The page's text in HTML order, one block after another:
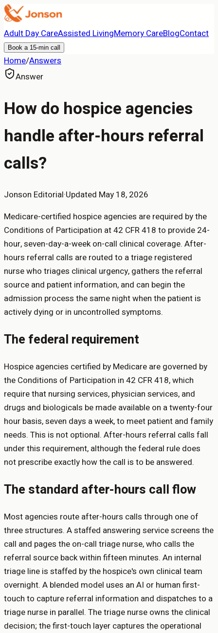
Adult Day CareAssisted LivingMemory CareBlogContact
Book a 15-min call
Home/Answers
Answer
How do hospice agencies
handle after-hours referral
calls?
Jonson Editorial·Updated May 18, 2026
Medicare-certified hospice agencies are required by the
Conditions of Participation at 42 CFR 418 to provide 24-
hour, seven-day-a-week on-call clinical coverage. After-
hours referral calls are routed to a triage registered
nurse who triages clinical urgency, gathers the referral
source and patient information, and can begin the
admission process the same night when the patient is
actively dying or in uncontrolled symptoms.
The federal requirement
Hospice agencies certified by Medicare are governed by
the Conditions of Participation in 42 CFR 418, which
require that nursing services, physician services, and
drugs and biologicals be made available on a twenty-four
hour basis, seven days a week, to meet patient and family
needs. This is not optional. After-hours referral calls fall
under this requirement, although the federal rule does
not prescribe exactly how the call is to be answered.
The standard after-hours call flow
Most agencies route after-hours calls through one of
three structures. A staffed answering service screens the
call and pages the on-call triage nurse, who calls the
referral source back within fifteen minutes. An internal
triage line is staffed by the hospice's own clinical team
overnight. A blended model uses an AI or human first-
touch to capture referral information and dispatches to a
triage nurse in parallel. The triage nurse owns the clinical
decision; the first-touch layer captures the operational